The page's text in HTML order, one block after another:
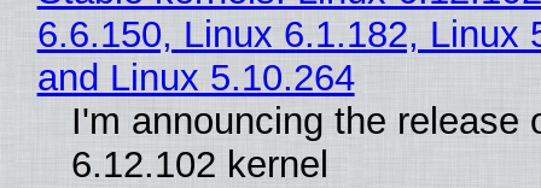
6.6.150, Linux 6.1.182, Linux
and Linux 5.10.264
I'm announcing the release
6.12.102 kernel